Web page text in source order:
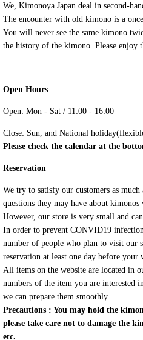
We, Kimonoya Japan deal in second-
The encounter with old kimono is a
You will never see the same kimono
the history of the kimono. Please enjoy
Open Hours
Open: Mon - Sat / 11:00 - 16:00
Close: Sun, and National
Please check the calendar at the
Reservation
We try to satisfy our customers as much
questions they may have about
However, our store is very small and
In order to prevent CONVID19
number of people who plan to visit our
reservation at least one day before your
All items on the website are located in
numbers of the item you are interested
we can prepare them smoothly.
Precautions : You may hold the
please take care not to damage the
etc.